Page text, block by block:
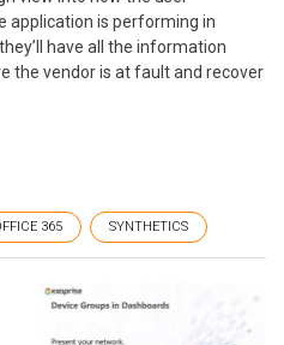
application is performing in
have all the information
the vendor is at fault and recover
365 SYNTHETICS